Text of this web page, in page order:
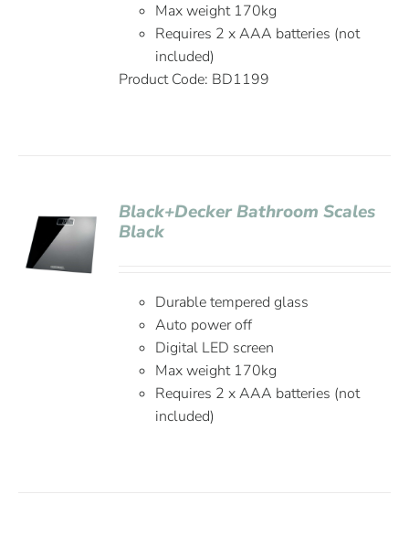
Max weight 170kg
Requires 2 x AAA batteries (not
included)
Product Code: BD1199
Black+Decker Bathroom Scales
Black
Durable tempered glass
Auto power off
Digital LED screen
Max weight 170kg
Requires 2 x AAA batteries (not
included)